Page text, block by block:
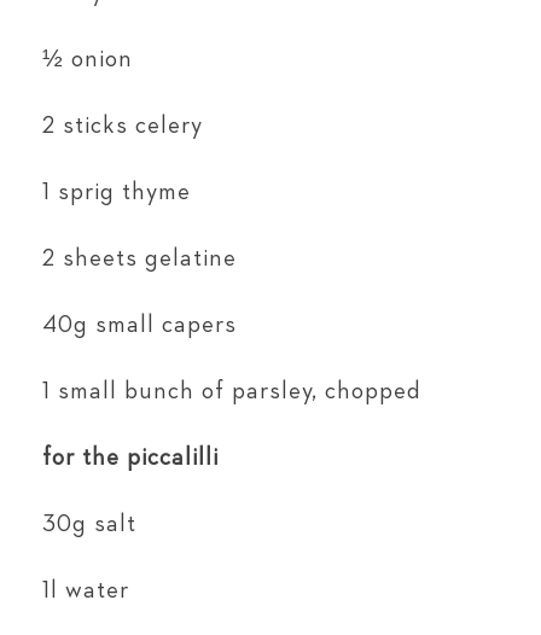
½ onion
2 sticks celery
1 sprig thyme
2 sheets gelatine
40g small capers
1 small bunch of parsley, chopped
for the piccalilli
30g salt
1l water